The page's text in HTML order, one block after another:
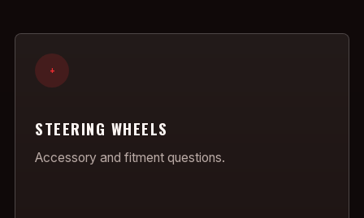
+
STEERING WHEELS
Accessory and fitment questions.